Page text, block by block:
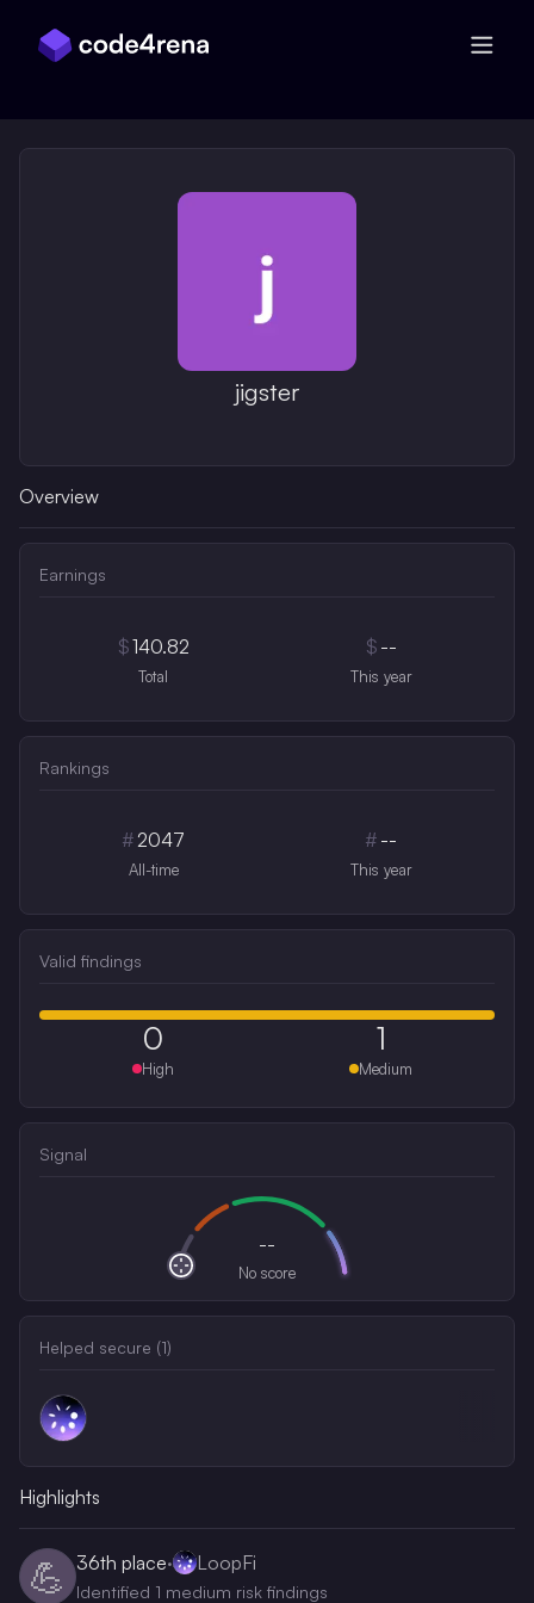
jigster
Overview
Earnings
$140.82
Total
$ --
This year
Rankings
#2047
All-time
# --
This year
Valid findings
0
High
1
Medium
Signal
--
No score
Helped secure (1)
Highlights
💪 36th place· LoopFi
Identified 1 medium risk findings